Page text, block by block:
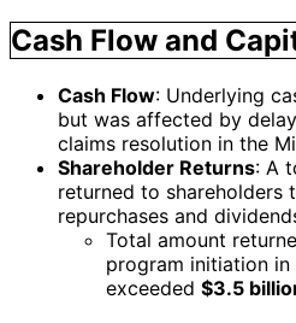
Cash Flow and
Cash Flow: Underlying
but was affected by
claims resolution in the
Shareholder Returns: A
returned to shareholders
repurchases and
Total amount
program initiation
exceeded $3.5